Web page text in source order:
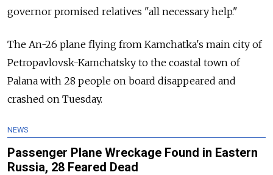
governor promised relatives "all necessary help."
The An-26 plane flying from Kamchatka's main city of
Petropavlovsk-Kamchatsky to the coastal town of
Palana with 28 people on board disappeared and
crashed on Tuesday.
NEWS
Passenger Plane Wreckage Found in Eastern
Russia, 28 Feared Dead